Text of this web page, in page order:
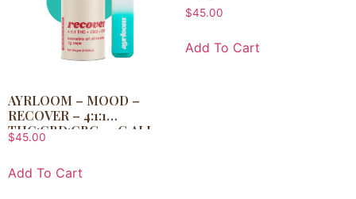
AYRLOOM – MOOD –
RECOVER – 4:1:1
THC:CBD:CBG – 1G ALL-
IN-ONE VAPE – 1 G
$45.00
Add To Cart
$45.00
Add To Cart